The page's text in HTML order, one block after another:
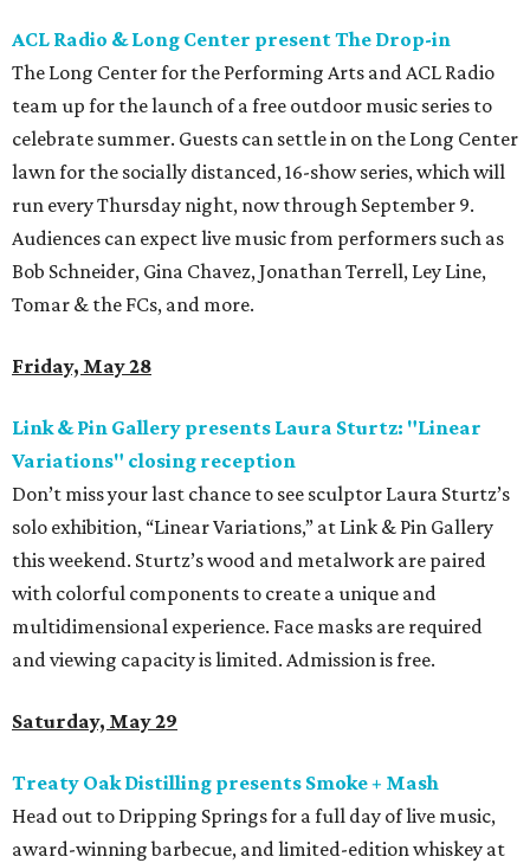
ACL Radio & Long Center present The Drop-in
The Long Center for the Performing Arts and ACL Radio
team up for the launch of a free outdoor music series to
celebrate summer. Guests can settle in on the Long Center
lawn for the socially distanced, 16-show series, which will
run every Thursday night, now through September 9.
Audiences can expect live music from performers such as
Bob Schneider, Gina Chavez, Jonathan Terrell, Ley Line,
Tomar & the FCs, and more.
Friday, May 28
Link & Pin Gallery presents Laura Sturtz: "Linear
Variations" closing reception
Don’t miss your last chance to see sculptor Laura Sturtz’s
solo exhibition, “Linear Variations,” at Link & Pin Gallery
this weekend. Sturtz’s wood and metalwork are paired
with colorful components to create a unique and
multidimensional experience. Face masks are required
and viewing capacity is limited. Admission is free.
Saturday, May 29
Treaty Oak Distilling presents Smoke + Mash
Head out to Dripping Springs for a full day of live music,
award-winning barbecue, and limited-edition whiskey at